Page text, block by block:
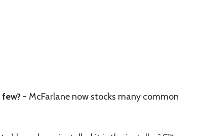
- McFarlane now stocks many common